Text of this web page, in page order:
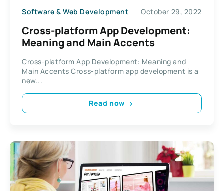
Software & Web Development October 29, 2022
Cross-platform App Development:
Meaning and Main Accents
Cross-platform App Development: Meaning and
Main Accents Cross-platform app development is a
new...
Read now